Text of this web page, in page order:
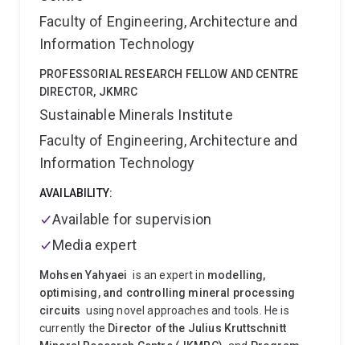
Faculty of Engineering, Architecture and
Information Technology
PROFESSORIAL RESEARCH FELLOW AND CENTRE
DIRECTOR, JKMRC
Sustainable Minerals Institute
Faculty of Engineering, Architecture and
Information Technology
AVAILABILITY:
Available for supervision
Media expert
Mohsen Yahyaei is an expert in modelling,
optimising, and controlling mineral processing
circuits using novel approaches and tools. He is
currently the Director of the Julius Kruttschnitt